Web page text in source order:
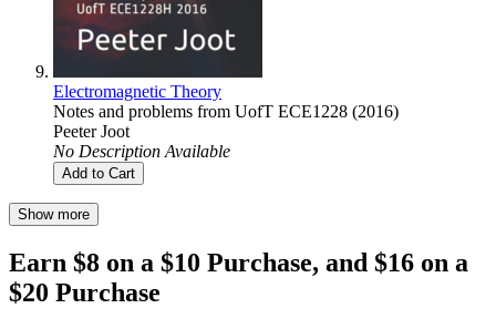
Electromagnetic Theory
Notes and problems from UofT ECE1228 (2016)
Peeter Joot
No Description Available
Add to Cart
Show more
Earn $8 on a $10 Purchase, and $16 on a
$20 Purchase